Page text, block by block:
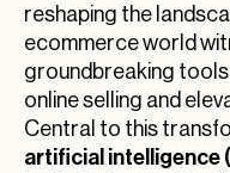
reshaping the
ecommerce world
groundbreaking
online selling and
Central to this
artificial intelligence